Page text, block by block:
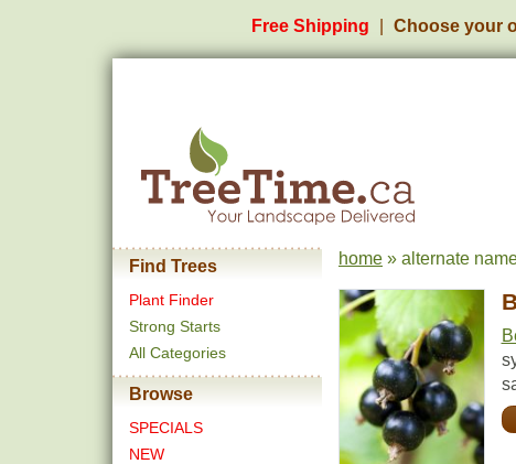
Free Shipping Choose your
Find Trees
Plant Finder
Strong Starts
All Categories
Browse
SPECIALS
NEW
home » alternate